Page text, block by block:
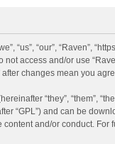
“us”, “our”, “Raven”,
access and/or use
after changes mean you
“they”, “them”,
“GPL”) and can be
and/or conduct. For